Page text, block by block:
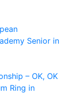
Senior in
– OK, OK
Ring in